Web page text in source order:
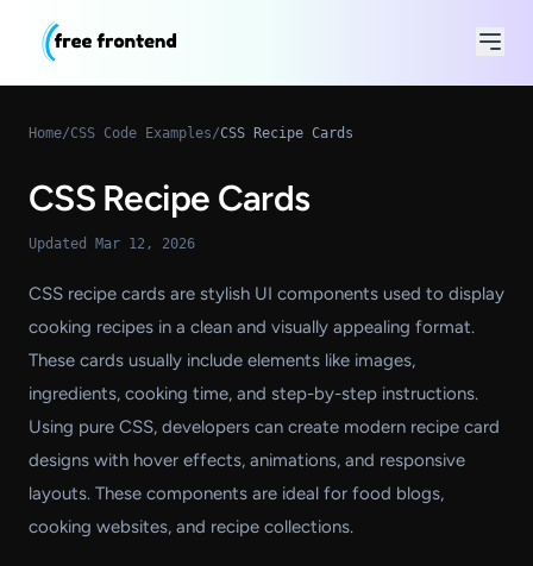
Home/CSS Code Examples/CSS Recipe Cards
CSS Recipe Cards
Updated Mar 12, 2026
CSS recipe cards are stylish UI components used to display
cooking recipes in a clean and visually appealing format.
These cards usually include elements like images,
ingredients, cooking time, and step-by-step instructions.
Using pure CSS, developers can create modern recipe card
designs with hover effects, animations, and responsive
layouts. These components are ideal for food blogs,
cooking websites, and recipe collections.